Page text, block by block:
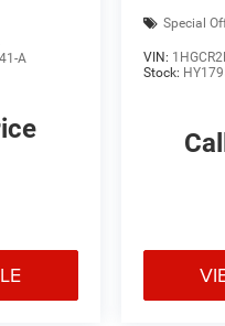
A
Special
VIN:
Stock: